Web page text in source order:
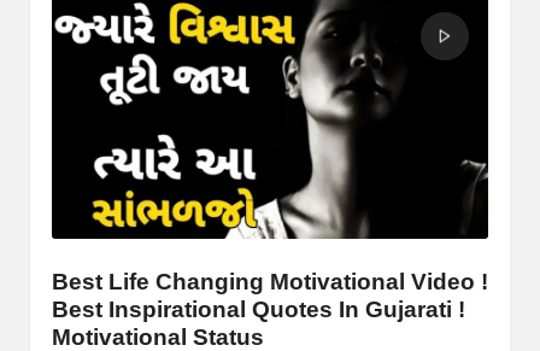
M
ti
Best Life Changing Motivational Video !
Best Inspirational Quotes In Gujarati !
Motivational Status